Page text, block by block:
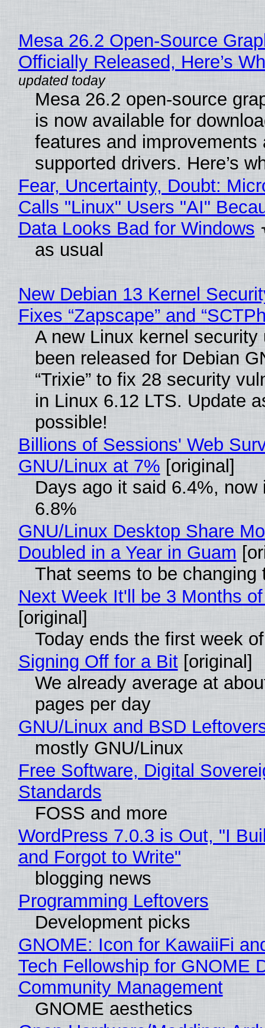
Mesa 26.2 Open-Source
Officially Released, Here’s
Mesa 26.2 open-source
is now available for
features and improvements
supported drivers. Here’s
Fear, Uncertainty, Doubt:
Calls "Linux" Users "AI"
Data Looks Bad for Windows
as usual
New Debian 13 Kernel
Fixes “Zapscape” and
A new Linux kernel security
been released for Debian
“Trixie” to fix 28 security
in Linux 6.12 LTS. Update
possible!
Billions of Sessions' Web
GNU/Linux at 7% [original]
Days ago it said 6.4%, now
6.8%
GNU/Linux Desktop Share
Doubled in a Year in Guam
That seems to be changing
Next Week It'll be 3 Months
[original]
Today ends the first week
Signing Off for a Bit[original]
We already average at
pages per day
GNU/Linux and BSD
mostly GNU/Linux
Free Software, Digital
Standards
FOSS and more
WordPress 7.0.3 is Out, "I
and Forgot to Write"
blogging news
Programming Leftovers
Development picks
GNOME: Icon for KawaiiFi
Tech Fellowship for GNOME
Community Management
GNOME aesthetics